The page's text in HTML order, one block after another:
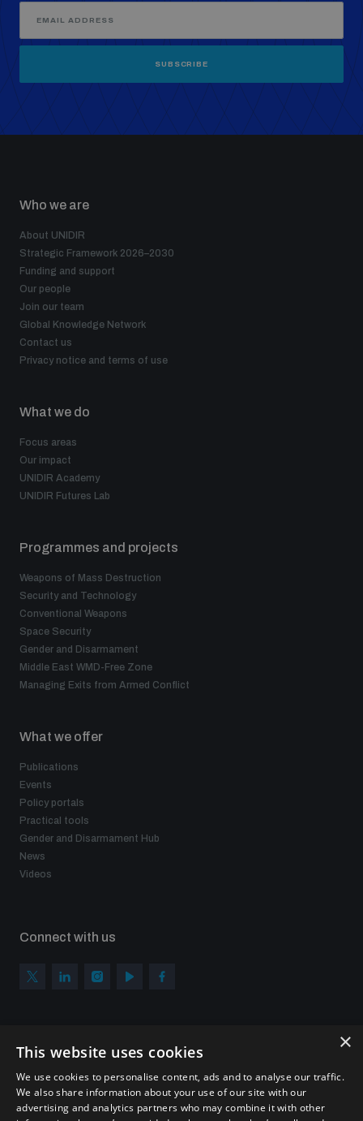
SUBSCRIBE
Who we are
About UNIDIR
Strategic Framework 2026–2030
Funding and support
Our people
Join our team
Global Knowledge Network
Contact us
Privacy notice and terms of use
What we do
Focus areas
Our impact
UNIDIR Academy
UNIDIR Futures Lab
Programmes and projects
Weapons of Mass Destruction
Security and Technology
Conventional Weapons
Space Security
Gender and Disarmament
Middle East WMD-Free Zone
Managing Exits from Armed Conflict
What we offer
Publications
Events
Policy portals
Practical tools
Gender and Disarmament Hub
News
Videos
Connect with us
Sign up to get the all the latest updates from UNIDIR
×
This website uses cookies
We use cookies to personalise content, ads and to analyse our traffic.
We also share information about your use of our site with our
advertising and analytics partners who may combine it with other